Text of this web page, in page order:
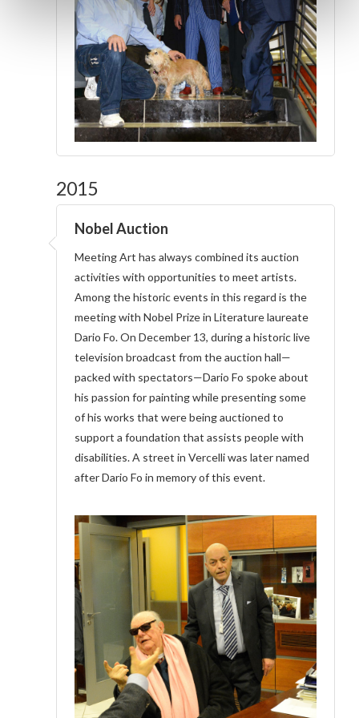
2015
Nobel Auction
Meeting Art has always combined its auction
activities with opportunities to meet artists.
Among the historic events in this regard is the
meeting with Nobel Prize in Literature laureate
Dario Fo. On December 13, during a historic live
television broadcast from the auction hall—
packed with spectators—Dario Fo spoke about
his passion for painting while presenting some
of his works that were being auctioned to
support a foundation that assists people with
disabilities. A street in Vercelli was later named
after Dario Fo in memory of this event.